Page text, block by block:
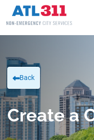
Back
Create a